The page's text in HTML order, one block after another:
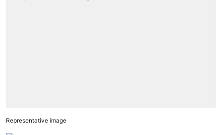
Representative image